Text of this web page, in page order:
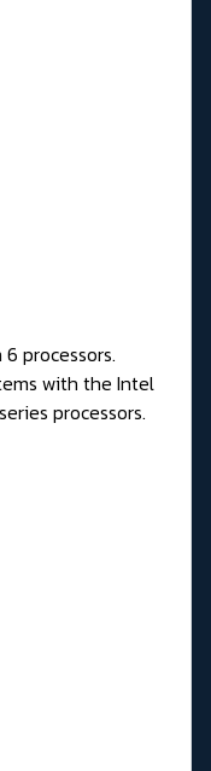
processors.
with the Intel
processors.